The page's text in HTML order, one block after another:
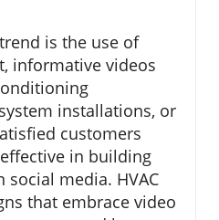
is the use of
informative videos
installations, or
customers
in building
media. HVAC
that embrace video